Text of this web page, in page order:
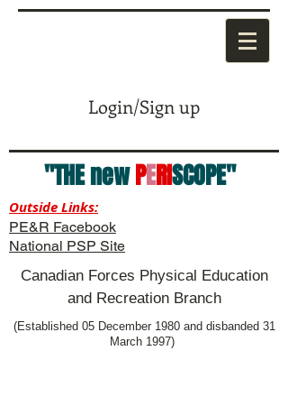
Login/Sign up
"THE newPERISCOPE"
Outside Links:
PE&R Facebook
National PSP Site
Canadian Forces Physical Education
and Recreation Branch
(Established 05 December 1980 and disbanded 31
March 1997)